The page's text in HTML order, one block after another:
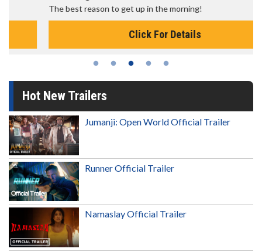
The best reason to get up in the morning!
Click For Details
Hot New Trailers
Jumanji: Open World Official Trailer
Runner Official Trailer
Namaslay Official Trailer